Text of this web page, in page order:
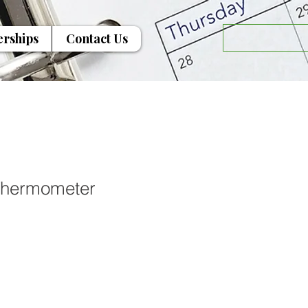
Contact Us